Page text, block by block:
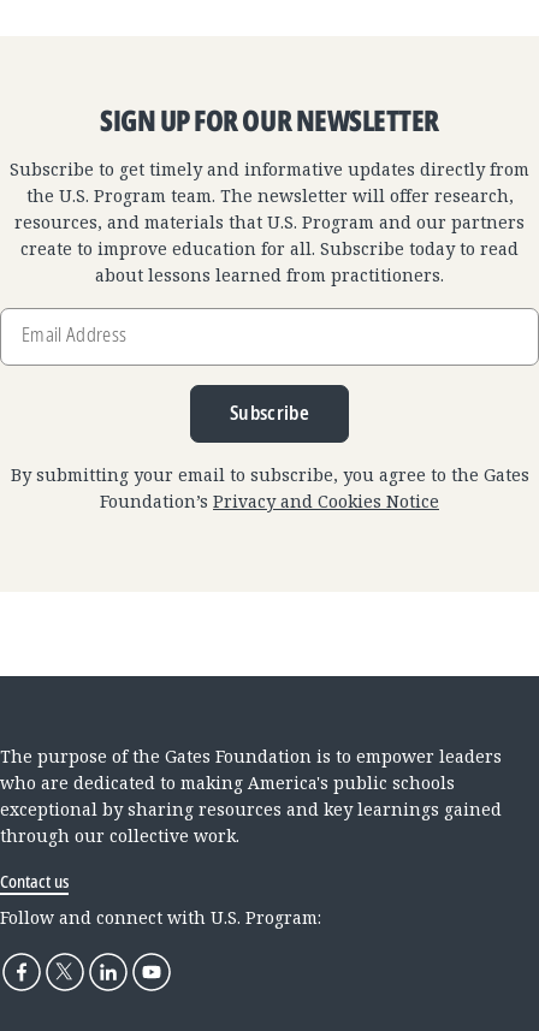
SIGN UP FOR OUR NEWSLETTER
Subscribe to get timely and informative updates directly from
the U.S. Program team. The newsletter will offer research,
resources, and materials that U.S. Program and our partners
create to improve education for all. Subscribe today to read
about lessons learned from practitioners.
Email
Address
Subscribe
By submitting your email to subscribe, you agree to the Gates
Foundation’s Privacy and Cookies Notice
The purpose of the Gates Foundation is to empower leaders
who are dedicated to making America's public schools
exceptional by sharing resources and key learnings gained
through our collective work.
Contact us
Follow and connect with U.S. Program: